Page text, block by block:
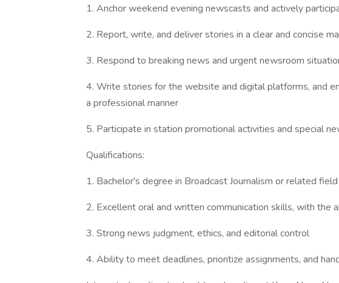
1. Anchor weekend evening newscasts and actively
2. Report, write, and deliver stories in a clear and concise
3. Respond to breaking news and urgent newsroom
4. Write stories for the website and digital platforms, and
a professional manner
5. Participate in station promotional activities and special
Qualifications:
1. Bachelor's degree in Broadcast Journalism or related field
2. Excellent oral and written communication skills, with the
3. Strong news judgment, ethics, and editorial control
4. Ability to meet deadlines, prioritize assignments, and